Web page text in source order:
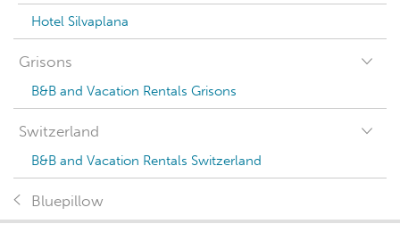
Hotel Silvaplana
Grisons
B&B and Vacation Rentals Grisons
Switzerland
B&B and Vacation Rentals Switzerland
Bluepillow